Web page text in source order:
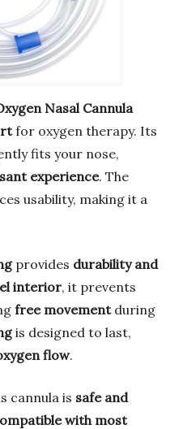
Nasal Cannula
for oxygen therapy. Its
fits your nose,
experience. The
usability, making it a
provides durability and
interior, it prevents
free movementduring
is designed to last,
flow.
cannula is safe and
with most